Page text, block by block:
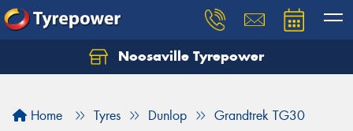
Noosaville Tyrepower
Home Tyres Dunlop Grandtrek TG30
Let us know what you need, and our team will
Your details